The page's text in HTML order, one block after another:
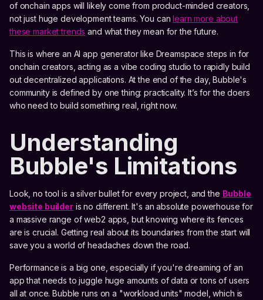
of onchain apps will likely come from product-minded creators,
not just huge development teams. You canlearn more about
these market trends and what they mean for the future.
This is where an AI app generator like Dreamspace steps in for
onchain creators, acting as a vibe coding studio to rapidly build
out decentralized applications. At the end of the day, Bubble's
community is defined by one thing: practicality. It’s for the doers
who need to build something real, right now.
Understanding
Bubble's Limitations
Look, no tool is a silver bullet for every project, and the Bubble
website builderis no different. It's an absolute powerhouse for
a massive range of web2 apps, but knowing where its fences
are is crucial. Getting real about its boundaries from the start will
save you a world of headaches down the road.
Performance is a big one, especially if you're dreaming of an
app that needs to juggle huge amounts of data or tons of users
all at once. Bubble runs on a "workload units" model, which is